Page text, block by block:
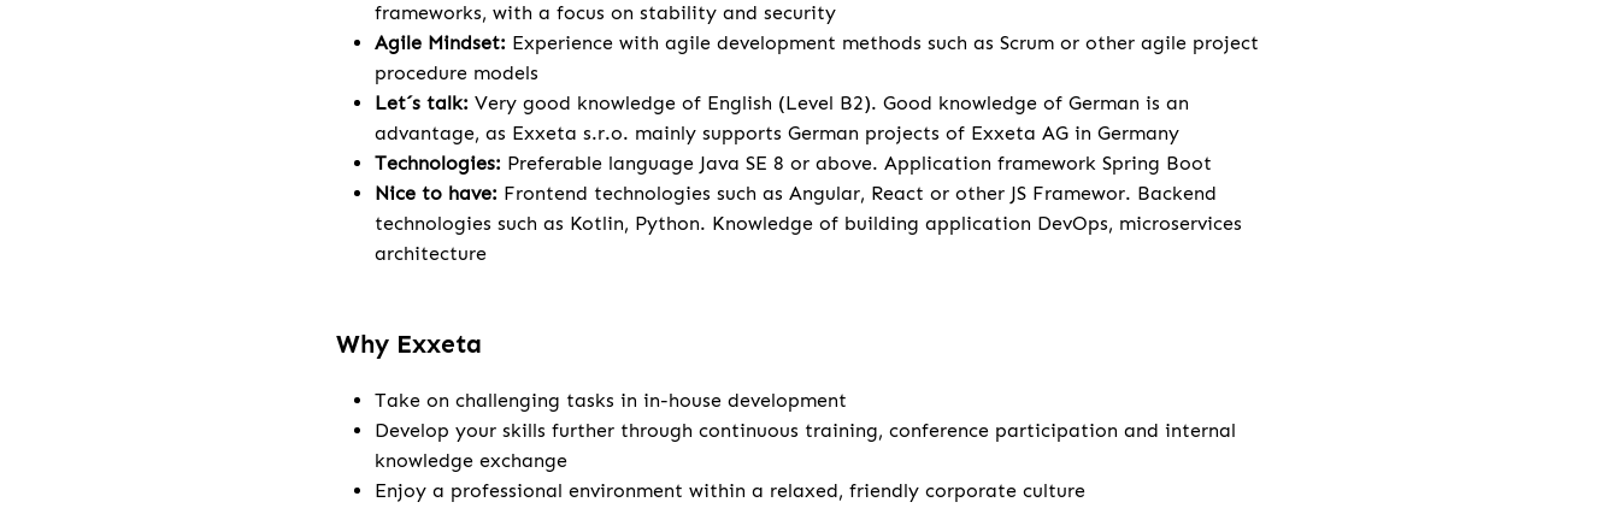
frameworks, with a focus on stability and security
Agile Mindset: Experience with agile development methods such as Scrum or other agile project
procedure models
Let´s talk: Very good knowledge of English (Level B2). Good knowledge of German is an
advantage, as Exxeta s.r.o. mainly supports German projects of Exxeta AG in Germany
Technologies: Preferable language Java SE 8 or above. Application framework Spring Boot
Nice to have: Frontend technologies such as Angular, React or other JS Framewor. Backend
technologies such as Kotlin, Python. Knowledge of building application DevOps, microservices
architecture
Why Exxeta
Take on challenging tasks in in-house development
Develop your skills further through continuous training, conference participation and internal
knowledge exchange
Enjoy a professional environment within a relaxed, friendly corporate culture